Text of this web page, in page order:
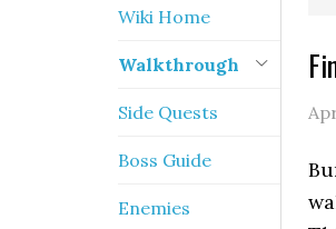
Wiki Home
Walkthrough
Side Quests
Boss Guide
Enemies